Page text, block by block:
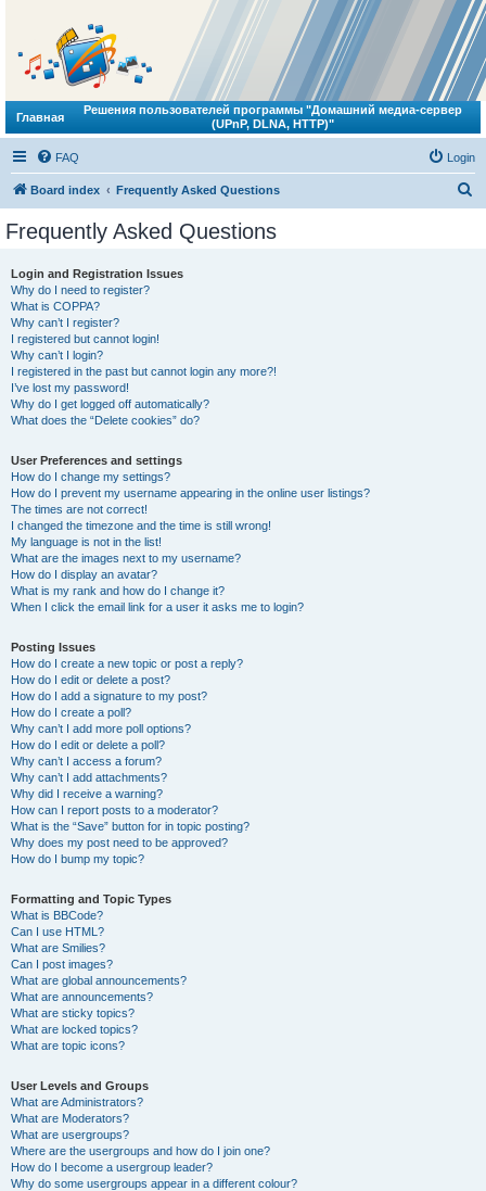
Главная
Решения пользователей программы "Домашний медиа-сервер
(UPnP, DLNA, HTTP)"
FAQ Login
Board index Frequently Asked Questions
Frequently Asked Questions
Login and Registration Issues
Why do I need to register?
What is COPPA?
Why can’t I register?
I registered but cannot login!
Why can’t I login?
I registered in the past but cannot login any more?!
I’ve lost my password!
Why do I get logged off automatically?
What does the “Delete cookies” do?
User Preferences and settings
How do I change my settings?
How do I prevent my username appearing in the online user listings?
The times are not correct!
I changed the timezone and the time is still wrong!
My language is not in the list!
What are the images next to my username?
How do I display an avatar?
What is my rank and how do I change it?
When I click the email link for a user it asks me to login?
Posting Issues
How do I create a new topic or post a reply?
How do I edit or delete a post?
How do I add a signature to my post?
How do I create a poll?
Why can’t I add more poll options?
How do I edit or delete a poll?
Why can’t I access a forum?
Why can’t I add attachments?
Why did I receive a warning?
How can I report posts to a moderator?
What is the “Save” button for in topic posting?
Why does my post need to be approved?
How do I bump my topic?
Formatting and Topic Types
What is BBCode?
Can I use HTML?
What are Smilies?
Can I post images?
What are global announcements?
What are announcements?
What are sticky topics?
What are locked topics?
What are topic icons?
User Levels and Groups
What are Administrators?
What are Moderators?
What are usergroups?
Where are the usergroups and how do I join one?
How do I become a usergroup leader?
Why do some usergroups appear in a different colour?